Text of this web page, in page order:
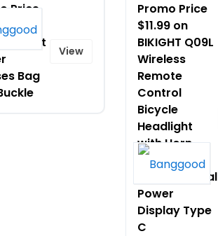
Price
on
Soft
Bag
View
Promo Price
$11.99 on
BIKIGHT Q09L
Wireless
Remote
Control
Bicycle
Headlight
with Horn
Smart Light
Sensor Digital
Power
Display Type
C